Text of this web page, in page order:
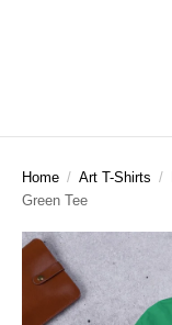
Home / Art T-Shirts /
Green Tee